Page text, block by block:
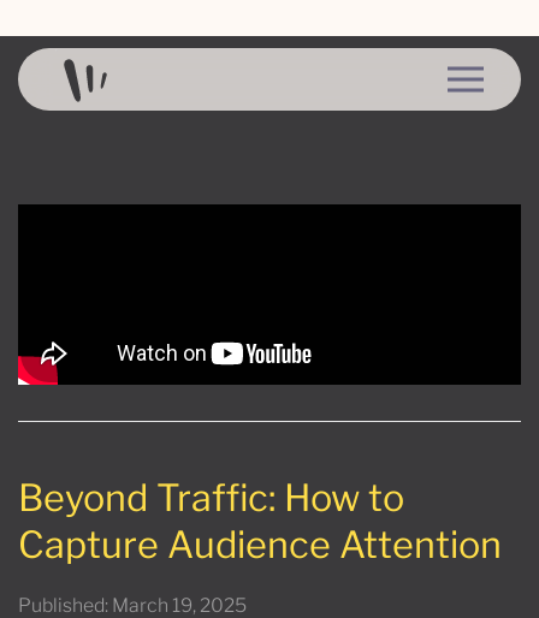
Beyond Traffic: How to
Capture Audience Attention
Published: March 19, 2025